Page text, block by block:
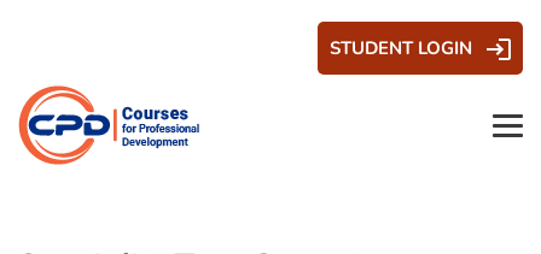
STUDENT LOGIN